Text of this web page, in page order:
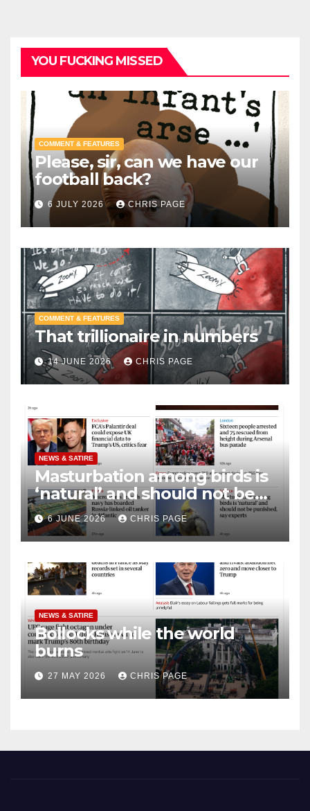
YOU FUCKING MISSED
COMMENT & FEATURES
Please, sir, can we have our
football back?
6 JULY 2026 CHRIS PAGE
COMMENT & FEATURES
That trillionaire in numbers
14 JUNE 2026 CHRIS PAGE
NEWS & SATIRE
Masturbation among birds is
‘natural’ and should not be
punished
6 JUNE 2026 CHRIS PAGE
NEWS & SATIRE
Bollocks while the world
burns
27 MAY 2026 CHRIS PAGE